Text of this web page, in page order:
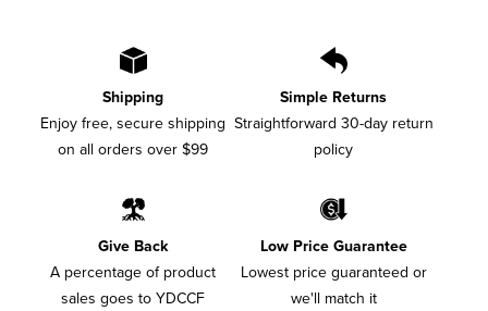
Shipping
Enjoy free, secure shipping
on all orders over $99
Simple Returns
Straightforward 30-day return
policy
Give Back
A percentage of product
sales goes to YDCCF
Low Price Guarantee
Lowest price guaranteed or
we'll match it